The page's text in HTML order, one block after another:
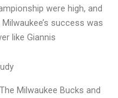
were high, and
success was
like Giannis
Milwaukee Bucks and